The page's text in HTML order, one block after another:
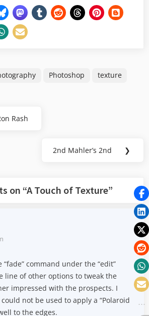
Photoshop texture
Rash
Next
2nd Mahler’s 2nd ❯
on “A Touch of Texture”
“fade” command under the “edit”
line of other options to tweak the
impressed with the prospects. I
not be used to apply a “Polaroid
to the edges.